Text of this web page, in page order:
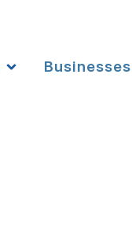
Businesses